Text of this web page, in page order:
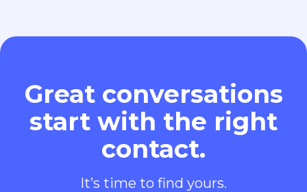
Great conversations
start with the right
contact.
It’s time to find yours.